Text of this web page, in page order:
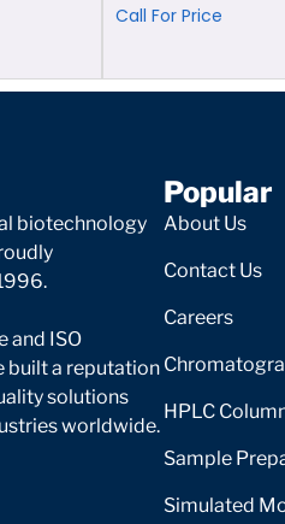
Call For Price
biotechnology
and ISO
built a reputation
solutions
worldwide.
Popular
About Us
Contact Us
Careers
HPLC
Sample
Simulated